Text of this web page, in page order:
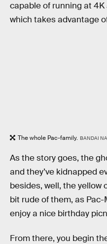
capable of running at
which takes advantage
The whole Pac-family. BANDAI
As the story goes, the
and they’ve kidnapped
besides, well, the yellow
bit rude of them, as
enjoy a nice birthday
From there, you begin